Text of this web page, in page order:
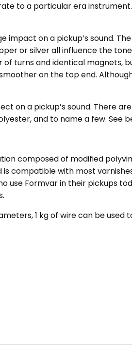
to a particular era
impact on a pickup’s sound.
or silver all influence the
turns and identical magnets,
on the top end.
on a pickup’s sound. There
and to name a few. See
composed of modified
compatible with most
use Formvar in their pickups
1 kg of wire can be